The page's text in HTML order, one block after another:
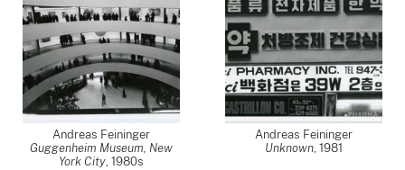
Andreas Feininger
Guggenheim Museum, New
York City, 1980s
Andreas Feininger
Unknown, 1981